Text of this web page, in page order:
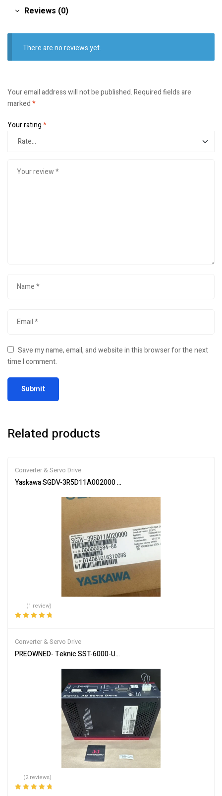
Reviews (0)
There are no reviews yet.
Your email address will not be published.Required fields are
marked*
Your rating*
Save my name, email, and website in this browser for the next
time I comment.
Related products
Converter & Servo Drive
Yaskawa SGDV-3R5D11A002000 Servo Driver
(1 review)
Converter & Servo Drive
PREOWNED- Teknic SST-6000-UCX Digital AC Servo Drive 6U /
(2 reviews)